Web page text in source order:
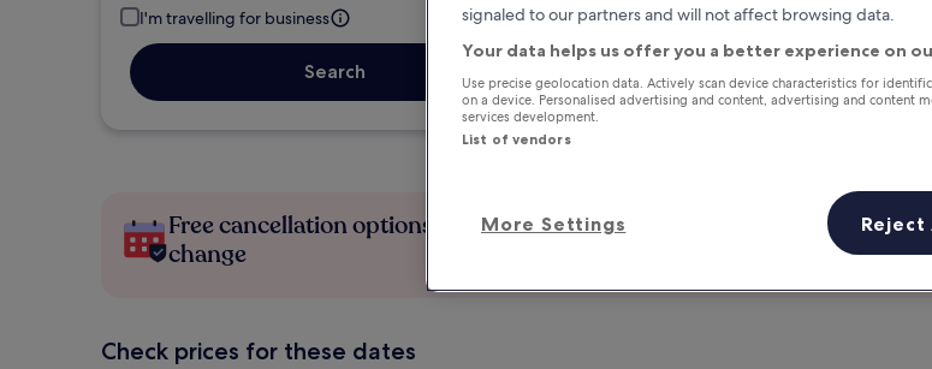
I'm travelling for business
Search
Free cancellation options if plans
change
Earn rewards on every
Check prices for these dates
signaled to our partners and will not affect browsing data.
Your data helps us offer you a better experience on
Use precise geolocation data. Actively scan device characteristics for
on a device. Personalised advertising and content, advertising and content
services development.
List of vendors
More Settings Reject